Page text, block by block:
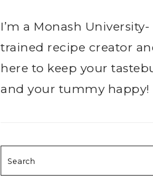
I’m a Monash University-
trained recipe creator
here to keep your
and your tummy happy!
Search